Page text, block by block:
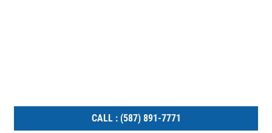
CALL : (587) 891-7771